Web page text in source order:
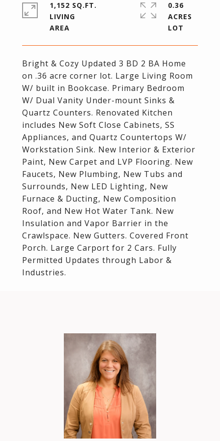
Bright & Cozy Updated 3 BD 2 BA Home
on .36 acre corner lot. Large Living Room
W/ built in Bookcase. Primary Bedroom
W/ Dual Vanity Under-mount Sinks &
Quartz Counters. Renovated Kitchen
includes New Soft Close Cabinets, SS
Appliances, and Quartz Countertops W/
Workstation Sink. New Interior & Exterior
Paint, New Carpet and LVP Flooring. New
Faucets, New Plumbing, New Tubs and
Surrounds, New LED Lighting, New
Furnace & Ducting, New Composition
Roof, and New Hot Water Tank. New
Insulation and Vapor Barrier in the
Crawlspace. New Gutters. Covered Front
Porch. Large Carport for 2 Cars. Fully
Permitted Updates through Labor &
Industries.
1,152 SQ.FT.
LIVING
0.36
ACRES